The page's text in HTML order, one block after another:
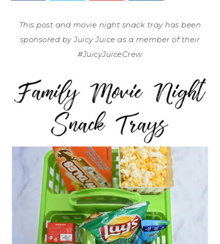
This post and movie night snack tray has been
sponsored by Juicy Juice as a member of their
#JuicyJuiceCrew